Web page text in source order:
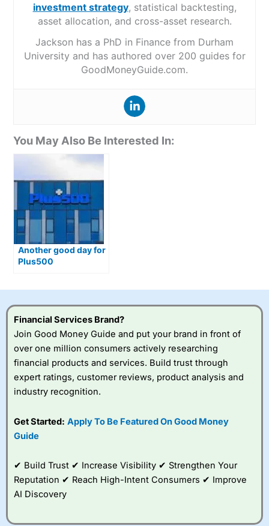
investment strategy, statistical backtesting,
asset allocation, and cross-asset research.
Jackson has a PhD in Finance from Durham
University and has authored over 200 guides for
GoodMoneyGuide.com.
You May Also Be Interested In:
Another good day for
Plus500
Financial Services Brand?
Join Good Money Guide and put your brand in front of
over one million consumers actively researching
financial products and services. Build trust through
expert ratings, customer reviews, product analysis and
industry recognition.
Get Started: Apply To Be Featured On Good Money
Guide
✔ Build Trust ✔ Increase Visibility ✔ Strengthen Your
Reputation ✔ Reach High-Intent Consumers ✔ Improve
AI Discovery